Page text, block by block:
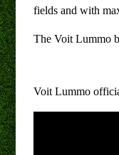
fields and with
The Voit Lummo
Voit Lummo